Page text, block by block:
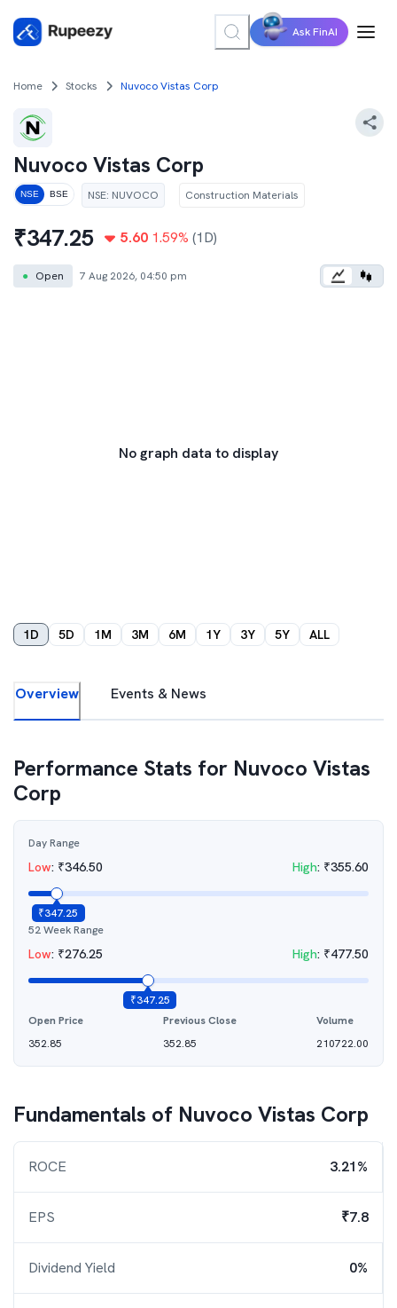
Ask FinAI
Home Stocks Nuvoco Vistas Corp
Nuvoco Vistas Corp
NSE BSE NSE: NUVOCO Construction Materials
₹347.25 5.60 1.59% (1D)
● Open 7 Aug 2026, 04:50 pm
No graph data to display
1D 5D 1M 3M 6M 1Y 3Y 5Y ALL
Overview Events & News
Performance Stats for Nuvoco Vistas
Corp
Day Range
Low: ₹346.50 High: ₹355.60
₹347.25
52 Week Range
Low: ₹276.25 High: ₹477.50
₹347.25
Open Price
352.85
Previous Close
352.85
Volume
210722.00
Fundamentals of Nuvoco Vistas Corp
ROCE 3.21%
EPS ₹7.8
Dividend Yield 0%